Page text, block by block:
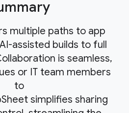
multiple paths to app
assisted builds to full
is seamless,
or IT team members
to
simplifies sharing